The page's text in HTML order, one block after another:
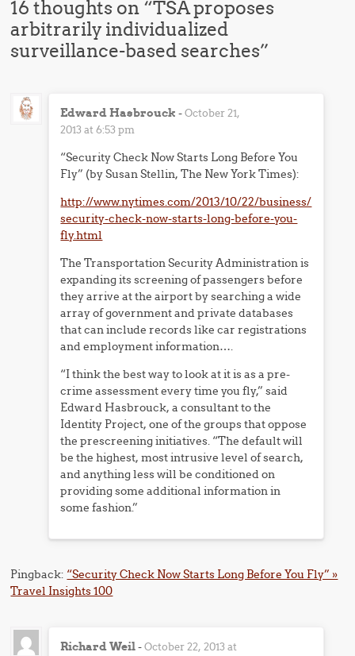
16 thoughts on “TSA proposes
arbitrarily individualized
surveillance-based searches”
Edward Hasbrouck -October 21,
2013 at 6:53 pm
“Security Check Now Starts Long Before You
Fly” (by Susan Stellin, The New York Times):
http://www.nytimes.com/2013/10/22/business/
security-check-now-starts-long-before-you-
fly.html
The Transportation Security Administration is
expanding its screening of passengers before
they arrive at the airport by searching a wide
array of government and private databases
that can include records like car registrations
and employment information….
“I think the best way to look at it is as a pre-
crime assessment every time you fly,” said
Edward Hasbrouck, a consultant to the
Identity Project, one of the groups that oppose
the prescreening initiatives. “The default will
be the highest, most intrusive level of search,
and anything less will be conditioned on
providing some additional information in
some fashion.”
Pingback: “Security Check Now Starts Long Before You Fly” »
Travel Insights 100
Richard Weil-October 22, 2013 at